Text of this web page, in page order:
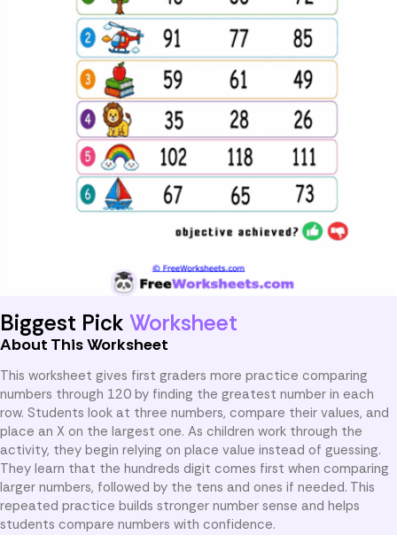
Biggest Pick Worksheet
About This Worksheet
This worksheet gives first graders more practice comparing
numbers through 120 by finding the greatest number in each
row. Students look at three numbers, compare their values, and
place an X on the largest one. As children work through the
activity, they begin relying on place value instead of guessing.
They learn that the hundreds digit comes first when comparing
larger numbers, followed by the tens and ones if needed. This
repeated practice builds stronger number sense and helps
students compare numbers with confidence.